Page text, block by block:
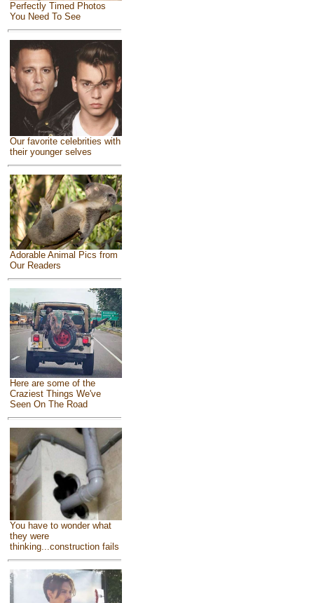
Perfectly Timed Photos
You Need To See
Our favorite celebrities with
their younger selves
Adorable Animal Pics from
Our Readers
Here are some of the
Craziest Things We've
Seen On The Road
You have to wonder what
they were
thinking...construction fails